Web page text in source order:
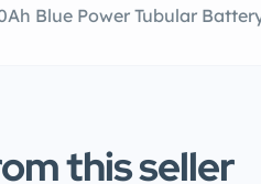
Blue Power Tubular
this seller